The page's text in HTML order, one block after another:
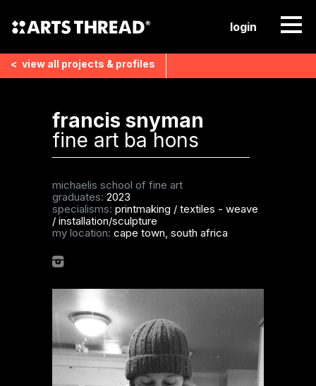
login
< view all projects & profiles
francis snyman
fine art ba hons
michaelis school of fine art
graduates: 2023
specialisms: printmaking / textiles - weave
/ installation/sculpture
my location: cape town, south africa